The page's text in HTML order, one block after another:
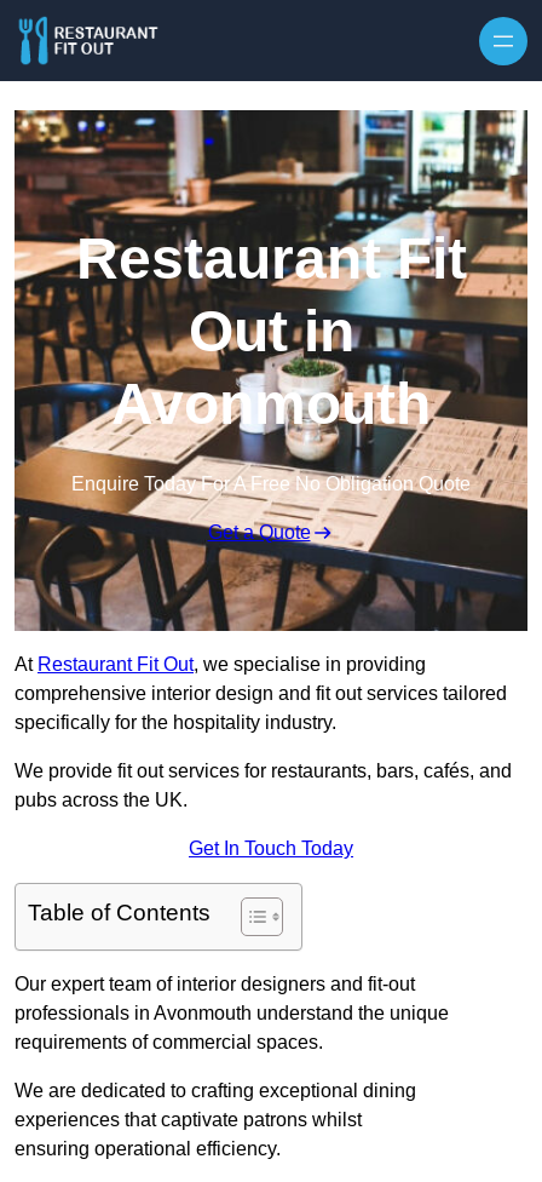
Restaurant Fit
Out in
Avonmouth
Enquire Today For A Free No Obligation Quote
Get a Quote
At Restaurant Fit Out, we specialise in providing
comprehensive interior design and fit out services tailored
specifically for the hospitality industry.
We provide fit out services for restaurants, bars, cafés, and
pubs across the UK.
Get In Touch Today
Table of Contents
Our expert team of interior designers and fit-out
professionals in Avonmouth understand the unique
requirements of commercial spaces.
We are dedicated to crafting exceptional dining
experiences that captivate patrons whilst
ensuring operational efficiency.